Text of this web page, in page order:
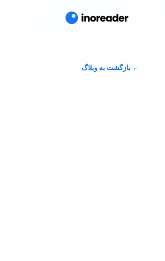
بازگشت به وبلاگ